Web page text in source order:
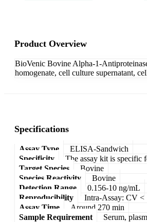
Product Overview
BioVenic Bovine Alpha-1-
homogenate, cell culture supernatant,
Specifications
Assay Type
ELISA-Sandwich
Specificity
The assay kit is
Target Species
Bovine
Species Reactivity
Bovine
Detection Range
0.156-10 ng/mL
Reproducibility
Intra-Assay: CV <
Assay Time
Around 270 min
Sample Requirement
Serum,